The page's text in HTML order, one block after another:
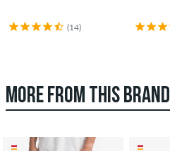
(14)
MORE FROM THIS BRAND